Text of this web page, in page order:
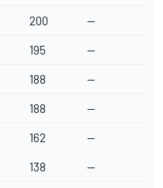
200 --
195 --
188 --
188 --
162 --
138 --